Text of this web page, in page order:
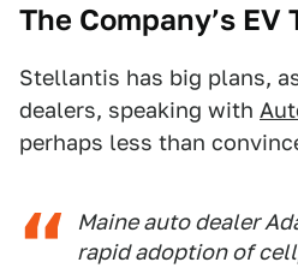
The Company’s
Stellantis has big plans,
dealers, speaking with
perhaps less than
Maine auto dealer
rapid adoption of